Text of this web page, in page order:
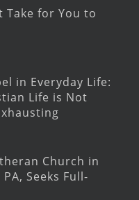
Take for You to
in Everyday Life:
Life is Not
Church in
Seeks Full-